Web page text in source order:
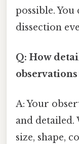
possible.
dissection
Q: How
observations
A: Your
and detailed.
size, shape,